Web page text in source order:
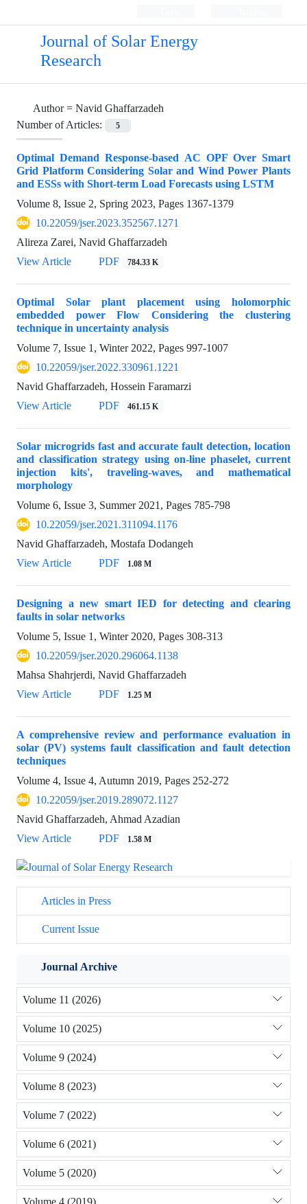
Journal of Solar Energy
Research
Author = Navid Ghaffarzadeh
Number of Articles:
5
Optimal Demand Response-based AC OPF Over Smart
Grid Platform Considering Solar and Wind Power Plants
and ESSs with Short-term Load Forecasts using LSTM
Volume 8, Issue 2, Spring 2023, Pages 1367-1379
10.22059/jser.2023.352567.1271
Alireza Zarei, Navid Ghaffarzadeh
View Article
PDF 784.33 K
Optimal Solar plant placement using holomorphic
embedded power Flow Considering the clustering
technique in uncertainty analysis
Volume 7, Issue 1, Winter 2022, Pages 997-1007
10.22059/jser.2022.330961.1221
Navid Ghaffarzadeh, Hossein Faramarzi
View Article
PDF 461.15 K
Solar microgrids fast and accurate fault detection, location
and classification strategy using on-line phaselet, current
injection kits', traveling-waves, and mathematical
morphology
Volume 6, Issue 3, Summer 2021, Pages 785-798
10.22059/jser.2021.311094.1176
Navid Ghaffarzadeh, Mostafa Dodangeh
View Article
PDF 1.08 M
Designing a new smart IED for detecting and clearing
faults in solar networks
Volume 5, Issue 1, Winter 2020, Pages 308-313
10.22059/jser.2020.296064.1138
Mahsa Shahrjerdi, Navid Ghaffarzadeh
View Article
PDF 1.25 M
A comprehensive review and performance evaluation in
solar (PV) systems fault classification and fault detection
techniques
Volume 4, Issue 4, Autumn 2019, Pages 252-272
10.22059/jser.2019.289072.1127
Navid Ghaffarzadeh, Ahmad Azadian
View Article
PDF 1.58 M
Articles in Press
Current Issue
Journal Archive
Volume 11 (2026)
Volume 10 (2025)
Volume 9 (2024)
Volume 8 (2023)
Volume 7 (2022)
Volume 6 (2021)
Volume 5 (2020)